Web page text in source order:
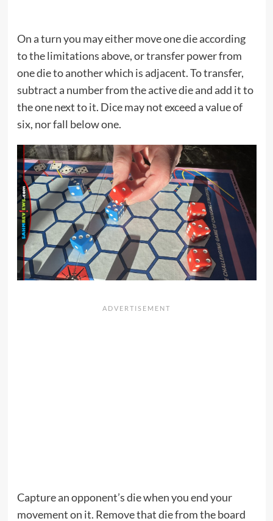
On a turn you may either move one die according
to the limitations above, or transfer power from
one die to another which is adjacent. To transfer,
subtract a number from the active die and add it to
the one next to it. Dice may not exceed a value of
six, nor fall below one.
Capture an opponent’s die when you end your
movement on it. Remove that die from the board